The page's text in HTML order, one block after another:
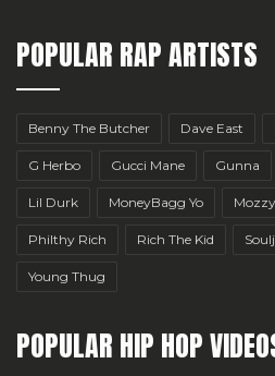
POPULAR RAP ARTISTS
Benny The Butcher Dave East
G Herbo Gucci Mane Gunna
Lil Durk MoneyBagg Yo Mozzy
Philthy Rich Rich The Kid
Young Thug
POPULAR HIP HOP